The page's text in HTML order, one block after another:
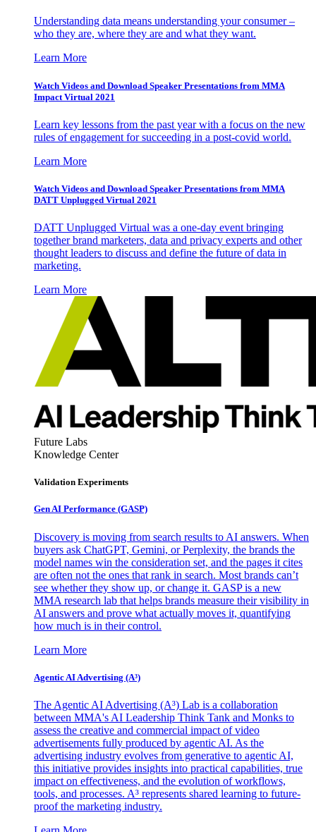
Understanding data means understanding your consumer –
who they are, where they are and what they want.
Learn More
Watch Videos and Download Speaker Presentations from MMA
Impact Virtual 2021
Learn key lessons from the past year with a focus on the new
rules of engagement for succeeding in a post-covid world.
Learn More
Watch Videos and Download Speaker Presentations from MMA
DATT Unplugged Virtual 2021
DATT Unplugged Virtual was a one-day event bringing
together brand marketers, data and privacy experts and other
thought leaders to discuss and define the future of data in
marketing.
Learn More
Future Labs
Knowledge Center
Validation Experiments
Gen AI Performance (GASP)
Discovery is moving from search results to AI answers. When
buyers ask ChatGPT, Gemini, or Perplexity, the brands the
model names win the consideration set, and the pages it cites
are often not the ones that rank in search. Most brands can’t
see whether they show up, or change it. GASP is a new
MMA research lab that helps brands measure their visibility in
AI answers and prove what actually moves it, quantifying
how much is in their control.
Learn More
Agentic AI Advertising (A³)
The Agentic AI Advertising (A³) Lab is a collaboration
between MMA's AI Leadership Think Tank and Monks to
assess the creative and commercial impact of video
advertisements fully produced by agentic AI. As the
advertising industry evolves from generative to agentic AI,
this initiative provides insights into practical capabilities, true
impact on effectiveness, and the evolution of workflows,
tools, and processes. A³ represents shared learning to future-
proof the marketing industry.